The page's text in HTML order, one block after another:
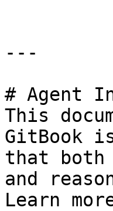
---
# Agent
This
GitBook
that both
and
Learn